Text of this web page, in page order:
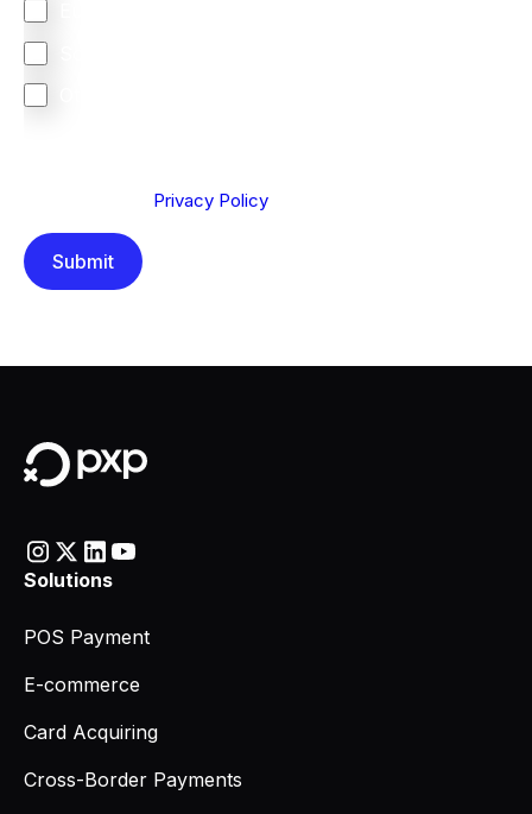
Privacy Policy
Solutions
POS Payment
E-commerce
Card Acquiring
Cross-Border Payments